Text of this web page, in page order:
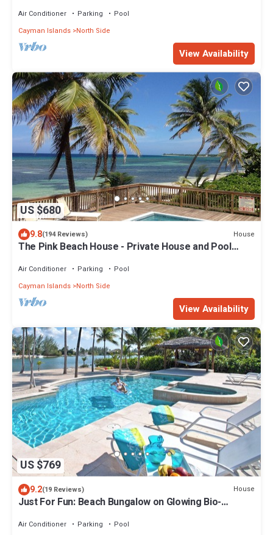
Air Conditioner Parking
Pool
Cayman Islands North Side
View Availability
US $680
9.8(194 Reviews) House
The Pink Beach House - Private House and Pool
Air Conditioner Parking
Pool
Cayman Islands North Side
View Availability
US $769
9.2(19 Reviews) House
Just For Fun: Beach Bungalow on Glowing Bio-
Air Conditioner Parking Pool